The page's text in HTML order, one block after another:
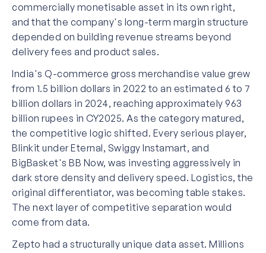
commercially monetisable asset in its own right,
and that the company's long-term margin structure
depended on building revenue streams beyond
delivery fees and product sales.
India's Q-commerce gross merchandise value grew
from 1.5 billion dollars in 2022 to an estimated 6 to 7
billion dollars in 2024, reaching approximately 963
billion rupees in CY2025. As the category matured,
the competitive logic shifted. Every serious player,
Blinkit under Eternal, Swiggy Instamart, and
BigBasket's BB Now, was investing aggressively in
dark store density and delivery speed. Logistics, the
original differentiator, was becoming table stakes.
The next layer of competitive separation would
come from data.
Zepto had a structurally unique data asset. Millions